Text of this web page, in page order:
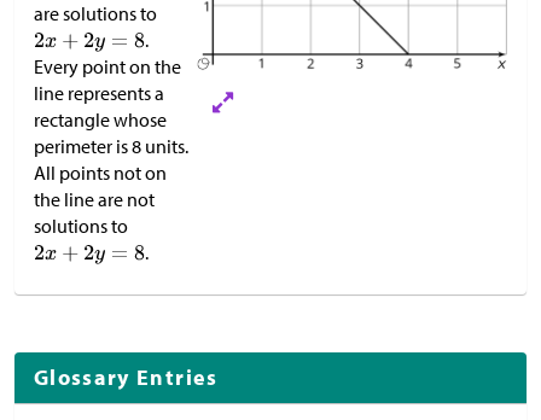
are solutions to
.
Every point on the
line represents a
rectangle whose
perimeter is 8 units.
All points not on
the line are not
solutions to
.
Glossary Entries